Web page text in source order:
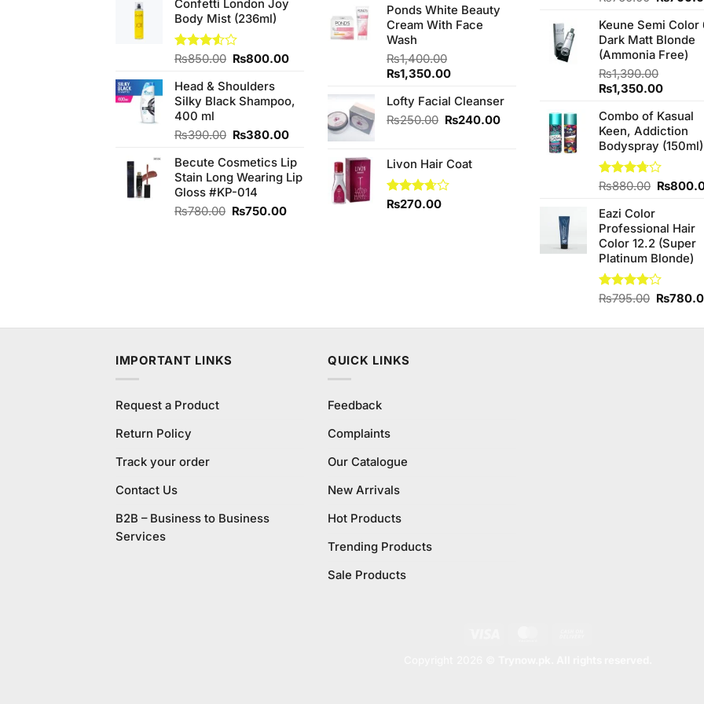
was:
₨450.00.
₨400.00.
Confetti London Joy
Body Mist (236ml)
Rated
of 5
₨850.00 Original
was:
₨850.00.
₨800.00Current
₨800.00.
Head & Shoulders
Silky Black Shampoo,
400 ml
₨390.00 Original
was:
₨390.00.
₨380.00Current
is:
₨380.00.
Becute Cosmetics Lip
Stain Long Wearing Lip
Gloss #KP-014
₨780.00 Original
₨750.00Current
of 5
was:
₨890.00.
₨850.00.
Ponds White Beauty
Cream With Face
Wash
₨1,400.00
Original
was:
₨1,400.00.
₨1,350.00Current
is:
₨1,350.00.
Lofty Facial Cleanser
₨250.00 Original
₨250.00.
₨240.00Current
Livon Hair Coat
Rated
₨270.00
of 5
was:
Keune Semi Color
Dark Matt Blonde
(Ammonia Free)
₨1,390.00
Original
was:
₨1,390.00.
₨1,350.00Current
is:
Combo of Kasual
Keen, Addiction
Bodyspray (150ml)
Rated
of 5
₨880.00 Original
₨
Eazi Color
Professional Hair
Color 12.2 (Super
Platinum Blonde)
Rated
₨795.00 Original
was:
₨
IMPORTANT LINKS
Request a Product
Return Policy
Track your order
Contact Us
B2B – Business to Business
Services
QUICK LINKS
Feedback
Complaints
Our Catalogue
New Arrivals
Hot Products
Trending Products
Sale Products